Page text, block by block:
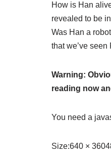
How is Han
revealed to be in
Was Han a
that we’ve
Warning:
reading now
You need a
Size:640 ×